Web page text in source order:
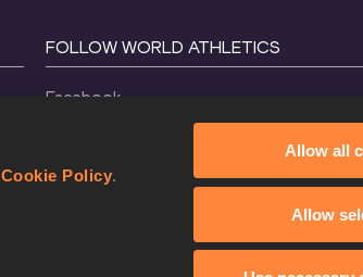
Cookie Policy.
Allow all
Allow
FOLLOW WORLD ATHLETICS
Facebook
X